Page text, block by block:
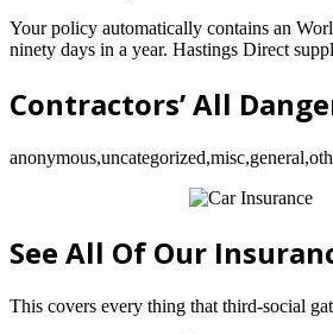
Your policy automatically contains an
ninety days in a year. Hastings Direct
Contractors’ All
See All Of Our
This covers every thing that third-social